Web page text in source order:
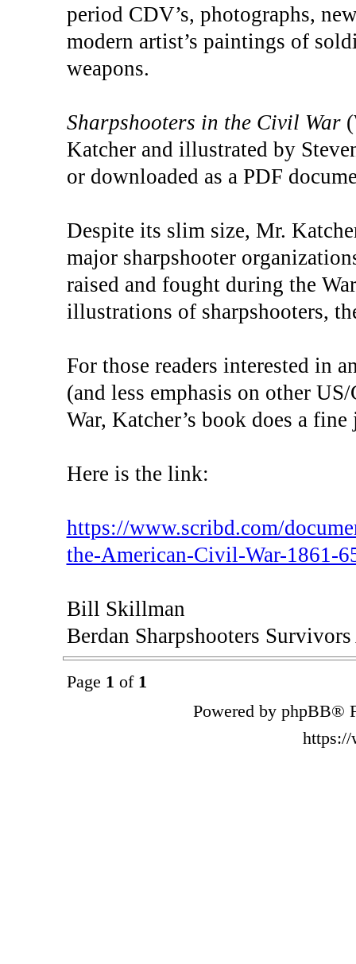
period CDV’s, photographs,
modern artist’s paintings of
weapons.
Sharpshooters in the Civil War
Katcher and illustrated by
or downloaded as a PDF
Despite its slim size, Mr.
major sharpshooter
raised and fought during the
illustrations of sharpshooters,
For those readers interested in
(and less emphasis on other
War, Katcher’s book does a fine
Here is the link:
https://www.scribd.com/
the-American-Civil-War-1861-
Bill Skillman
Berdan Sharpshooters
Page 1 of 1
Powered by phpBB®
https://